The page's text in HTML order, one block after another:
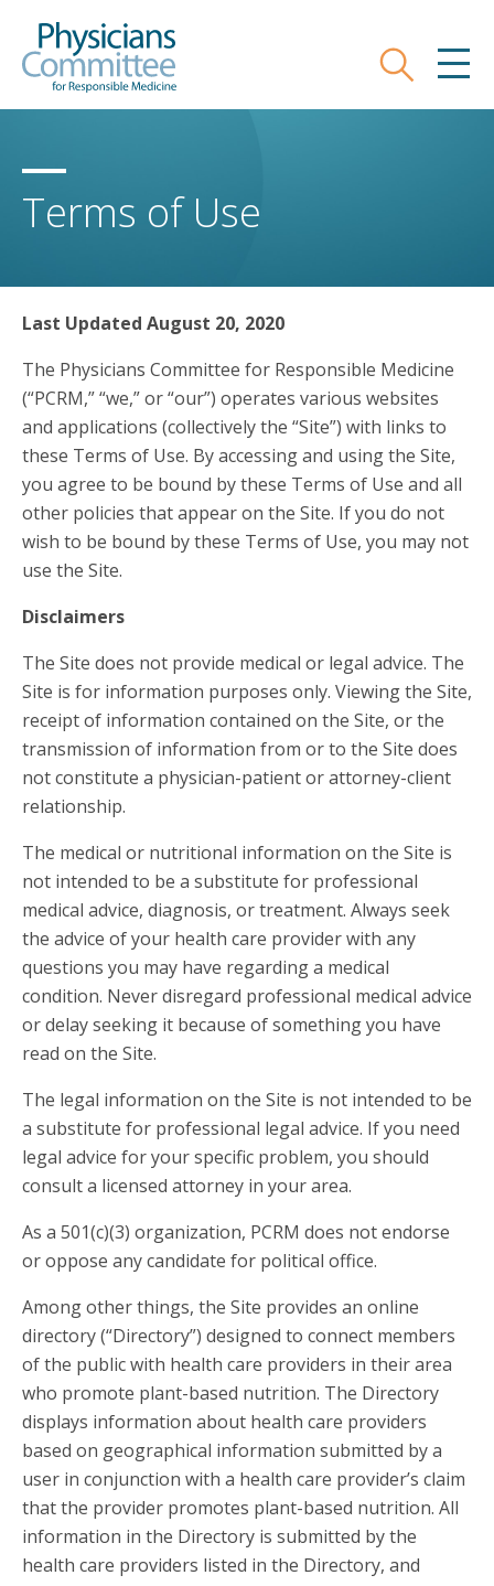
main
Search
Terms of Use
Last Updated August 20, 2020
The Physicians Committee for Responsible Medicine
(“PCRM,” “we,” or “our”) operates various websites
and applications (collectively the “Site”) with links to
these Terms of Use. By accessing and using the Site,
you agree to be bound by these Terms of Use and all
other policies that appear on the Site. If you do not
wish to be bound by these Terms of Use, you may not
use the Site.
Disclaimers
The Site does not provide medical or legal advice. The
Site is for information purposes only. Viewing the Site,
receipt of information contained on the Site, or the
transmission of information from or to the Site does
not constitute a physician-patient or attorney-client
relationship.
The medical or nutritional information on the Site is
not intended to be a substitute for professional
medical advice, diagnosis, or treatment. Always seek
the advice of your health care provider with any
questions you may have regarding a medical
condition. Never disregard professional medical advice
or delay seeking it because of something you have
read on the Site.
The legal information on the Site is not intended to be
a substitute for professional legal advice. If you need
legal advice for your specific problem, you should
consult a licensed attorney in your area.
As a 501(c)(3) organization, PCRM does not endorse
or oppose any candidate for political office.
Among other things, the Site provides an online
directory (“Directory”) designed to connect members
of the public with health care providers in their area
who promote plant-based nutrition. The Directory
displays information about health care providers
based on geographical information submitted by a
user in conjunction with a health care provider’s claim
that the provider promotes plant-based nutrition. All
information in the Directory is submitted by the
health care providers listed in the Directory, and